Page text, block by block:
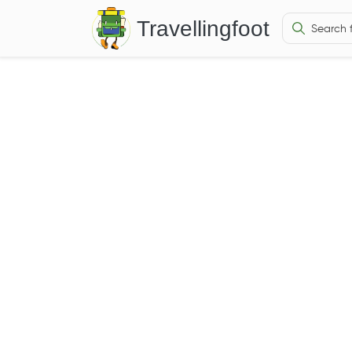
Travellingfoot